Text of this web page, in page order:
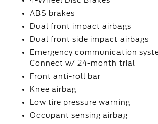
ABS brakes
Dual front impact airbags
Dual front side impact airbags
Emergency communication
Connect w/ 24-month trial
Front anti-roll bar
Knee airbag
Low tire pressure warning
Occupant sensing airbag